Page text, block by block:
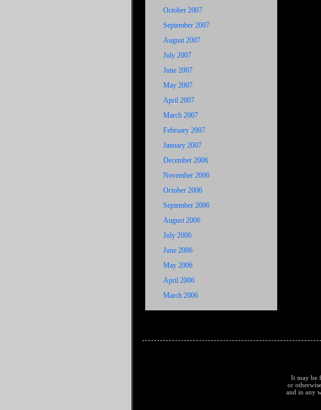
October 2007
September 2007
August 2007
July 2007
June 2007
May 2007
April 2007
March 2007
February 2007
January 2007
December 2006
November 2006
October 2006
September 2006
August 2006
July 2006
June 2006
May 2006
April 2006
March 2006
It may be
or
and in any